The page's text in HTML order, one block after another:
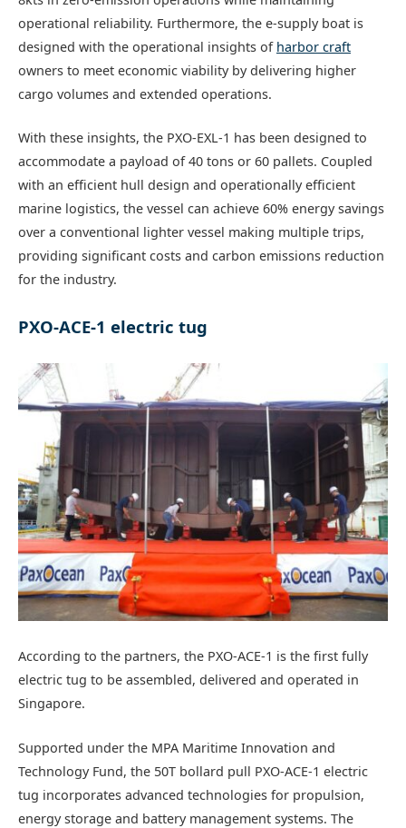
operational reliability. Furthermore, the e-supply boat is
designed with the operational insights of harbor craft
owners to meet economic viability by delivering higher
cargo volumes and extended operations.
With these insights, the PXO-EXL-1 has been designed to
accommodate a payload of 40 tons or 60 pallets. Coupled
with an efficient hull design and operationally efficient
marine logistics, the vessel can achieve 60% energy savings
over a conventional lighter vessel making multiple trips,
providing significant costs and carbon emissions reduction
for the industry.
PXO-ACE-1 electric tug
According to the partners, the PXO-ACE-1 is the first fully
electric tug to be assembled, delivered and operated in
Singapore.
Supported under the MPA Maritime Innovation and
Technology Fund, the 50T bollard pull PXO-ACE-1 electric
tug incorporates advanced technologies for propulsion,
energy storage and battery management systems. The